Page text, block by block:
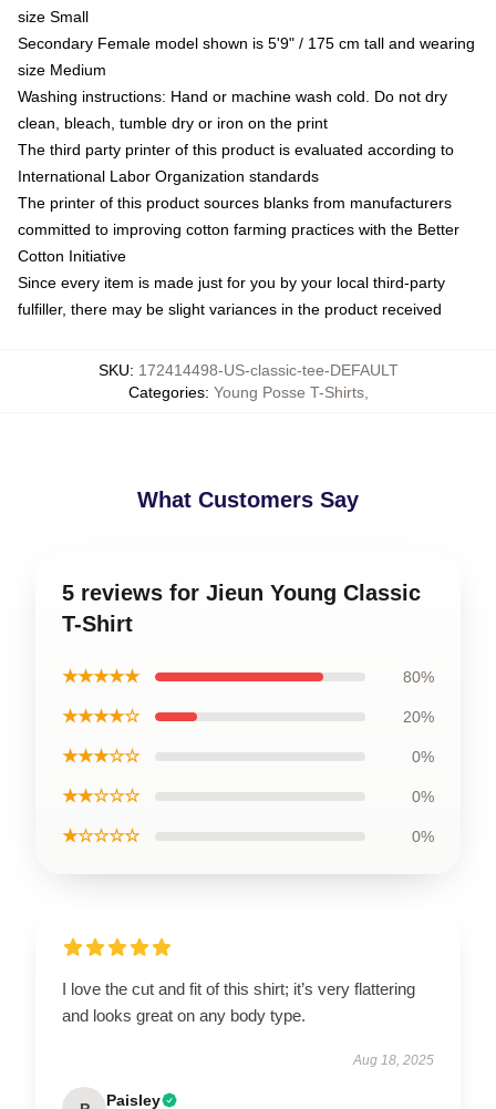
size Small
Secondary Female model shown is 5'9" / 175 cm tall and wearing
size Medium
Washing instructions: Hand or machine wash cold. Do not dry
clean, bleach, tumble dry or iron on the print
The third party printer of this product is evaluated according to
International Labor Organization standards
The printer of this product sources blanks from manufacturers
committed to improving cotton farming practices with the Better
Cotton Initiative
Since every item is made just for you by your local third-party
fulfiller, there may be slight variances in the product received
SKU: 172414498-US-classic-tee-DEFAULT
Categories: Young Posse T-Shirts,
What Customers Say
5 reviews for Jieun Young Classic
T-Shirt
★★★★★ 80%
★★★★☆ 20%
★★★☆☆ 0%
★★☆☆☆ 0%
★☆☆☆☆ 0%
I love the cut and fit of this shirt; it’s very flattering
and looks great on any body type.
Aug 18, 2025
Paisley